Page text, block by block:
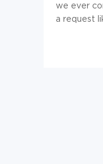
we ever
a request